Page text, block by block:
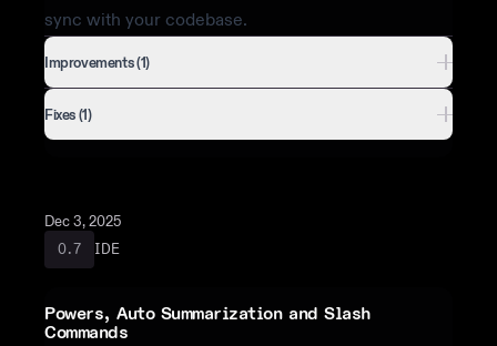
sync with your codebase.
Improvements (1)
Fixes (1)
Dec 3, 2025
0.7 IDE
Powers, Auto Summarization and Slash
Commands